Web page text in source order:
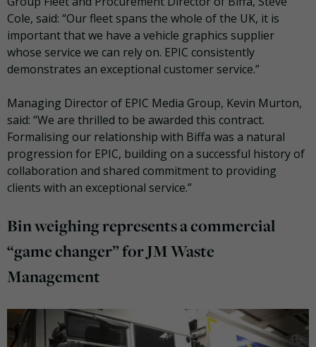
Cole, said: “Our fleet spans the whole of the UK, it is
important that we have a vehicle graphics supplier
whose service we can rely on. EPIC consistently
demonstrates an exceptional customer service.”
Managing Director of EPIC Media Group, Kevin Murton,
said: “We are thrilled to be awarded this contract.
Formalising our relationship with Biffa was a natural
progression for EPIC, building on a successful history of
collaboration and shared commitment to providing
clients with an exceptional service.”
Bin weighing represents a commercial
“game changer” for JM Waste
Management